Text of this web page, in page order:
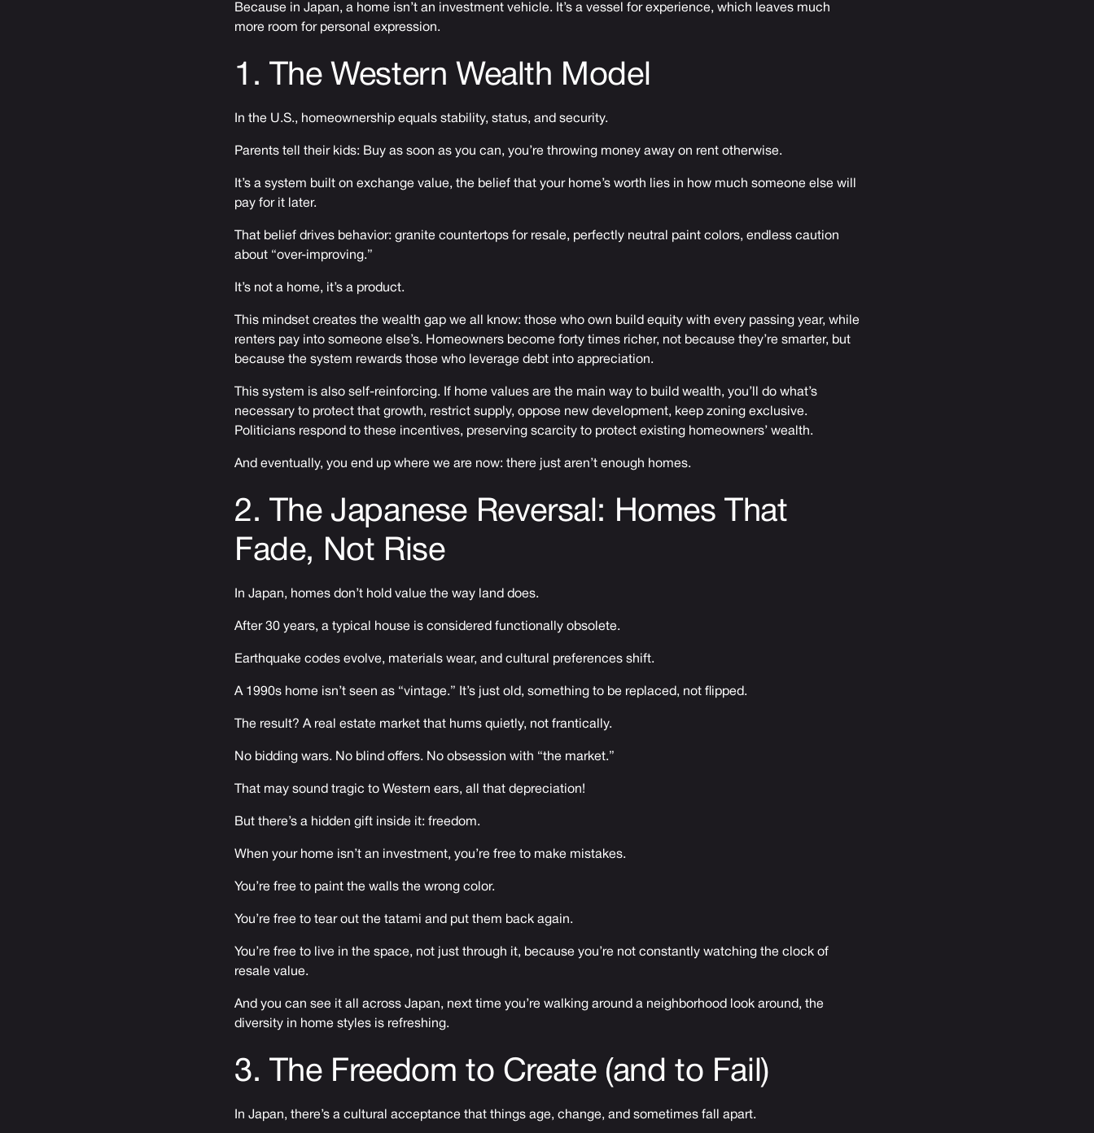
Because in Japan, a home isn’t an investment vehicle. It’s a vessel for experience, which leaves much
more room for personal expression.
1. The Western Wealth Model
In the U.S., homeownership equals stability, status, and security.
Parents tell their kids: Buy as soon as you can, you’re throwing money away on rent otherwise.
It’s a system built on exchange value, the belief that your home’s worth lies in how much someone else will
pay for it later.
That belief drives behavior: granite countertops for resale, perfectly neutral paint colors, endless caution
about “over-improving.”
It’s not a home, it’s a product.
This mindset creates the wealth gap we all know: those who own build equity with every passing year, while
renters pay into someone else’s. Homeowners become forty times richer, not because they’re smarter, but
because the system rewards those who leverage debt into appreciation.
This system is also self-reinforcing. If home values are the main way to build wealth, you’ll do what’s
necessary to protect that growth, restrict supply, oppose new development, keep zoning exclusive.
Politicians respond to these incentives, preserving scarcity to protect existing homeowners’ wealth.
And eventually, you end up where we are now: there just aren’t enough homes.
2. The Japanese Reversal: Homes That
Fade, Not Rise
In Japan, homes don’t hold value the way land does.
After 30 years, a typical house is considered functionally obsolete.
Earthquake codes evolve, materials wear, and cultural preferences shift.
A 1990s home isn’t seen as “vintage.” It’s just old, something to be replaced, not flipped.
The result? A real estate market that hums quietly, not frantically.
No bidding wars. No blind offers. No obsession with “the market.”
That may sound tragic to Western ears, all that depreciation!
But there’s a hidden gift inside it: freedom.
When your home isn’t an investment, you’re free to make mistakes.
You’re free to paint the walls the wrong color.
You’re free to tear out the tatami and put them back again.
You’re free to live in the space, not just through it, because you’re not constantly watching the clock of
resale value.
And you can see it all across Japan, next time you’re walking around a neighborhood look around, the
diversity in home styles is refreshing.
3. The Freedom to Create (and to Fail)
In Japan, there’s a cultural acceptance that things age, change, and sometimes fall apart.